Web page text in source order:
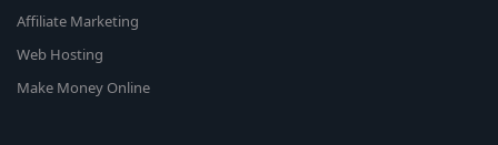
Affiliate Marketing
Web Hosting
Make Money Online